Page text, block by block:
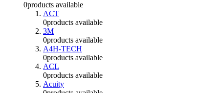
0products available
ACT
0products available
3M
0products available
A4H-TECH
0products available
ACL
0products available
Acuity